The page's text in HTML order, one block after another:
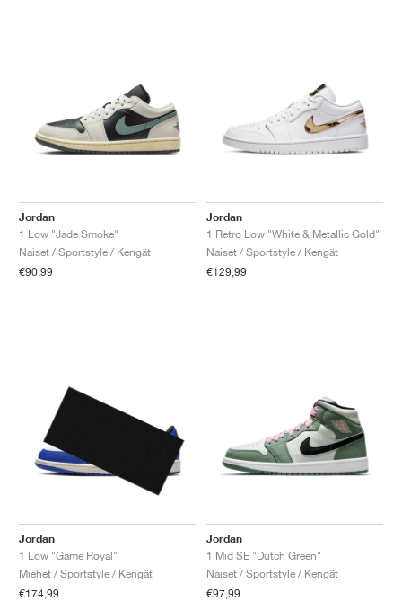
Jordan
1 Low "Jade Smoke"
Naiset / Sportstyle / Kengät
€90,99
Jordan
1 Retro Low "White & Metallic Gold"
Naiset / Sportstyle / Kengät
€129,99
Jordan
1 Low "Game Royal"
Miehet / Sportstyle / Kengät
€174,99
Jordan
1 Mid SE "Dutch Green"
Naiset / Sportstyle / Kengät
€97,99